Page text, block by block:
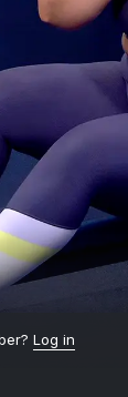
Log in